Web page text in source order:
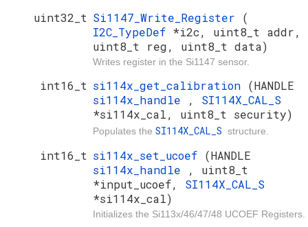
uint32_t Si1147_Write_Register (
I2C_TypeDef *i2c, uint8_t addr,
uint8_t reg, uint8_t data)
Writes register in the Si1147 sensor.
int16_t si114x_get_calibration (HANDLE
si114x_handle
, SI114X_CAL_S
*si114x_cal, uint8_t security)
Populates the SI114X_CAL_S structure.
int16_t si114x_set_ucoef (HANDLE
si114x_handle
, uint8_t
*input_ucoef, SI114X_CAL_S
*si114x_cal)
Initializes the Si113x/46/47/48 UCOEF Registers.